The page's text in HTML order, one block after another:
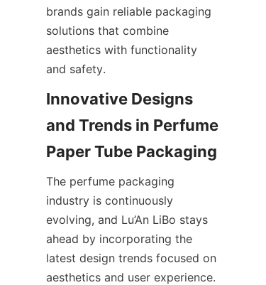
brands gain reliable packaging
solutions that combine
aesthetics with functionality
and safety.
Innovative Designs
and Trends in Perfume
Paper Tube Packaging
The perfume packaging
industry is continuously
evolving, and Lu’An LiBo stays
ahead by incorporating the
latest design trends focused on
aesthetics and user experience.